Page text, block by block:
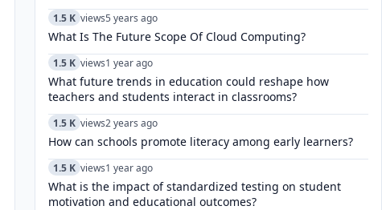
1.5 K views5 years ago
What Is The Future Scope Of Cloud Computing?
1.5 K views1 year ago
What future trends in education could reshape how
teachers and students interact in classrooms?
1.5 K views2 years ago
How can schools promote literacy among early learners?
1.5 K views1 year ago
What is the impact of standardized testing on student
motivation and educational outcomes?